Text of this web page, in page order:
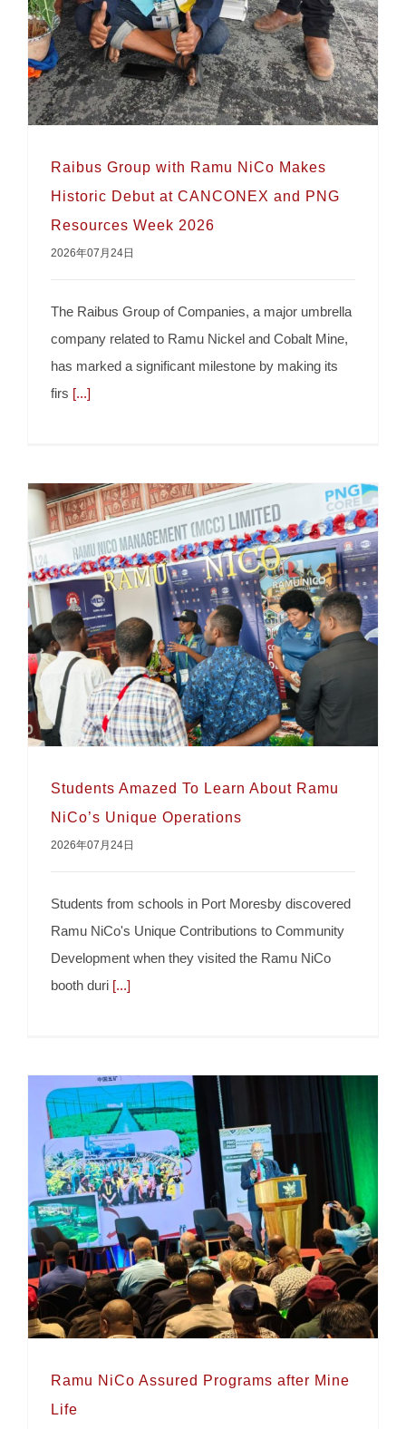
Raibus Group with Ramu NiCo Makes
Historic Debut at CANCONEX and PNG
Raibus Group with Ramu NiCo Makes
Historic Debut at CANCONEX and PNG
Resources Week 2026
2026年07月24日
The Raibus Group of Companies, a major umbrella
company related to Ramu Nickel and Cobalt Mine,
has marked a significant milestone by making its
firs [...]
NiCo’s Unique Operations
Students Amazed To Learn About Ramu
NiCo’s Unique Operations
2026年07月24日
Students from schools in Port Moresby discovered
Ramu NiCo's Unique Contributions to Community
Development when they visited the Ramu NiCo
booth duri [...]
Ramu NiCo Assured Programs after Mine
Life